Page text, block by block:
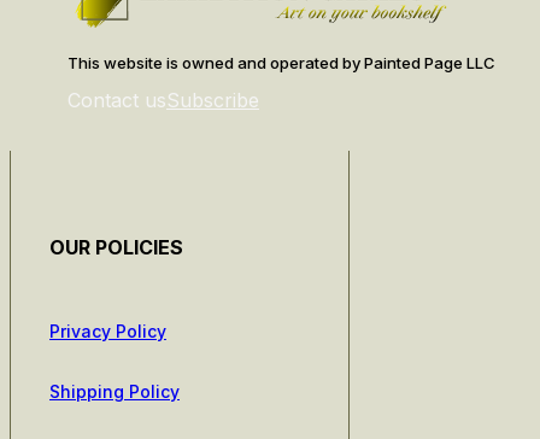
This website is owned and operated by Painted Page LLC
Contact usSubscribe
OUR POLICIES
Privacy Policy
Shipping Policy